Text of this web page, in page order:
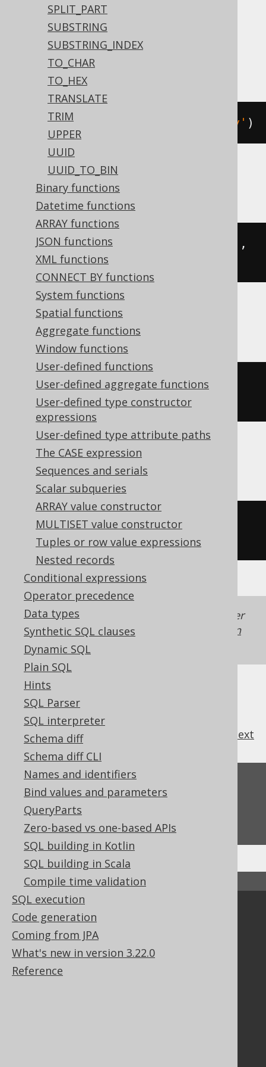
SPLIT_PART
SUBSTRING
SUBSTRING_INDEX
TO_CHAR
TO_HEX
TRANSLATE
TRIM
UPPER
UUID
UUID_TO_BIN
Binary functions
Datetime functions
ARRAY functions
JSON functions
XML functions
CONNECT BY functions
System functions
Spatial functions
Aggregate functions
Window functions
User-defined functions
User-defined aggregate functions
User-defined type constructor
expressions
User-defined type attribute paths
The CASE expression
Sequences and serials
Scalar subqueries
ARRAY value constructor
MULTISET value constructor
Tuples or row value expressions
Nested records
Conditional expressions
Operator precedence
Data types
Synthetic SQL clauses
Dynamic SQL
Plain SQL
Hints
SQL Parser
SQL interpreter
Schema diff
Schema diff CLI
Names and identifiers
Bind values and parameters
QueryParts
Zero-based vs one-based APIs
SQL building in Kotlin
SQL building in Scala
Compile time validation
SQL execution
Code generation
Coming from JPA
What's new in version 3.22.0
Reference
MySQL, Oracle, Postgres, Redshift,
SQLDataWarehouse, SQLServer, SQLite,
Snowflake, Spanner, Sybase, Trino,
Vertica, YugabyteDB
replace('hello world' 'y' )
str_replace('hello world'
,
)
ClickHouse
replaceAll('hello world', 'llo'
)
Teradata
oreplace('hello world',
)
Generated with jOOQ 3.22. Support in older
jOOQ versions may differ.
Translate your own
SQL on our website
next
Feedback
Do you have any feedback about this page?
We'd love to hear it!
↑ Back to top
Community
Our customers
Tech Blog
GitHub
Stack Overflow